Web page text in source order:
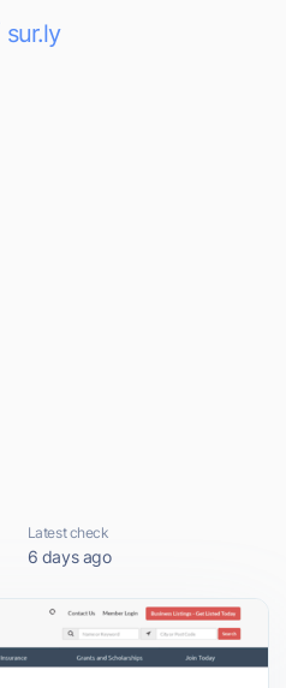
sur.ly
Latest check
6 days ago